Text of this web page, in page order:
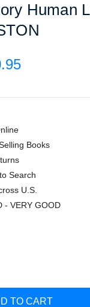
Human
Books
Search
U.S.
- VERY GOOD